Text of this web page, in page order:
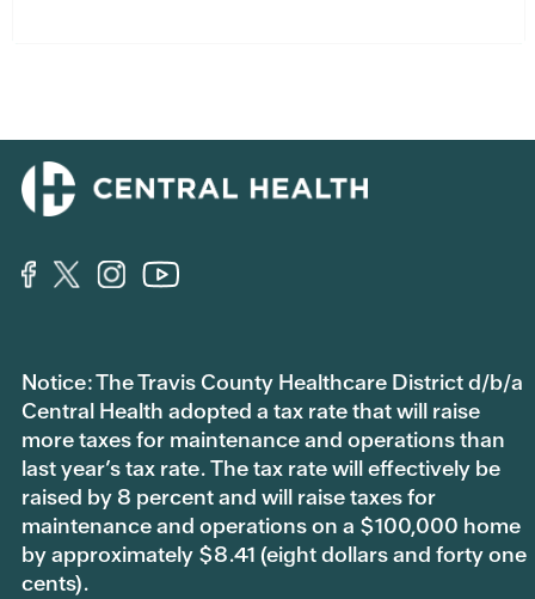
Notice: The Travis County Healthcare District d/b/a
Central Health adopted a tax rate that will raise
more taxes for maintenance and operations than
last year’s tax rate. The tax rate will effectively be
raised by 8 percent and will raise taxes for
maintenance and operations on a $100,000 home
by approximately $8.41 (eight dollars and forty one
cents).